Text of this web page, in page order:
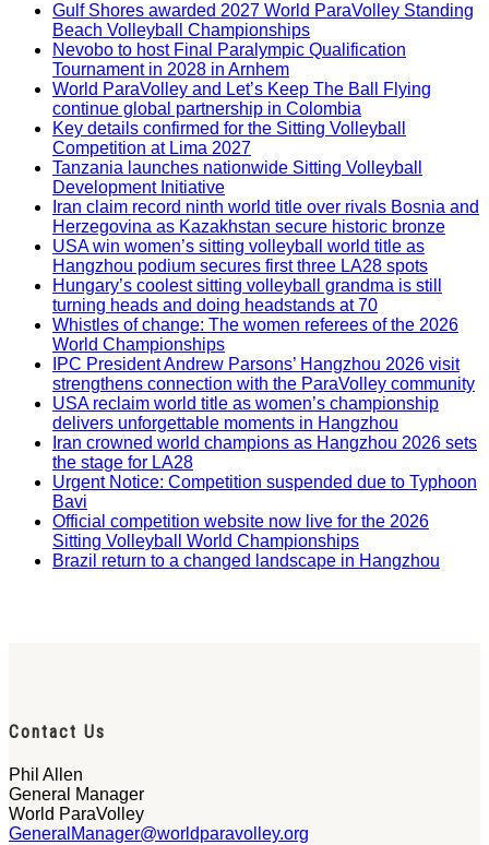
Gulf Shores awarded 2027 World ParaVolley Standing
Beach Volleyball Championships
Nevobo to host Final Paralympic Qualification
Tournament in 2028 in Arnhem
World ParaVolley and Let’s Keep The Ball Flying
continue global partnership in Colombia
Key details confirmed for the Sitting Volleyball
Competition at Lima 2027
Tanzania launches nationwide Sitting Volleyball
Development Initiative
Iran claim record ninth world title over rivals Bosnia and
Herzegovina as Kazakhstan secure historic bronze
USA win women’s sitting volleyball world title as
Hangzhou podium secures first three LA28 spots
Hungary’s coolest sitting volleyball grandma is still
turning heads and doing headstands at 70
Whistles of change: The women referees of the 2026
World Championships
IPC President Andrew Parsons’ Hangzhou 2026 visit
strengthens connection with the ParaVolley community
USA reclaim world title as women’s championship
delivers unforgettable moments in Hangzhou
Iran crowned world champions as Hangzhou 2026 sets
the stage for LA28
Urgent Notice: Competition suspended due to Typhoon
Bavi
Official competition website now live for the 2026
Sitting Volleyball World Championships
Brazil return to a changed landscape in Hangzhou
Contact Us
Phil Allen
General Manager
World ParaVolley
GeneralManager@worldparavolley.org